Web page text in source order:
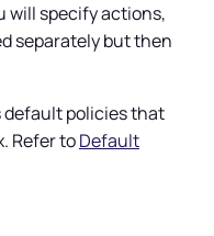
will specify actions,
separately but then
default policies that
Refer toDefault